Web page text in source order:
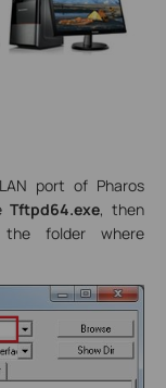
port of Pharos
Tftpd64.exe, then
folder where